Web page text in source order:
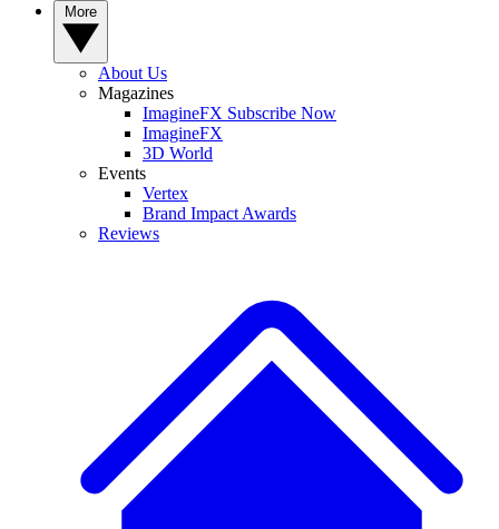
About Us
Magazines
ImagineFX Subscribe Now
ImagineFX
3D World
Events
Vertex
Brand Impact Awards
Reviews